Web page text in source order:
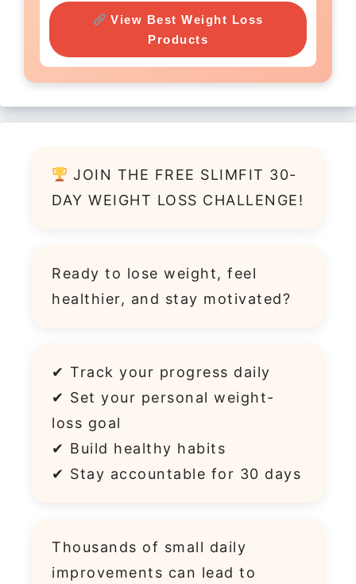
View Best Weight Loss
Products
JOIN THE FREE SLIMFIT 30-
DAY WEIGHT LOSS CHALLENGE!
Ready to lose weight, feel
healthier, and stay motivated?
✔ Track your progress daily
✔ Set your personal weight-
loss goal
✔ Build healthy habits
✔ Stay accountable for 30 days
Thousands of small daily
improvements can lead to